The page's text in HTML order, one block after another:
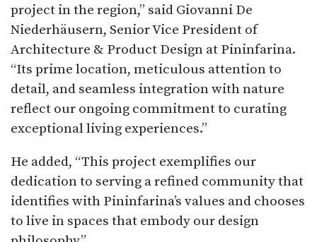
project in the region,” said Giovanni De
Niederhäusern, Senior Vice President of
Architecture & Product Design at Pininfarina.
“Its prime location, meticulous attention to
detail, and seamless integration with nature
reflect our ongoing commitment to curating
exceptional living experiences.”
He added, “This project exemplifies our
dedication to serving a refined community that
identifies with Pininfarina’s values and chooses
to live in spaces that embody our design